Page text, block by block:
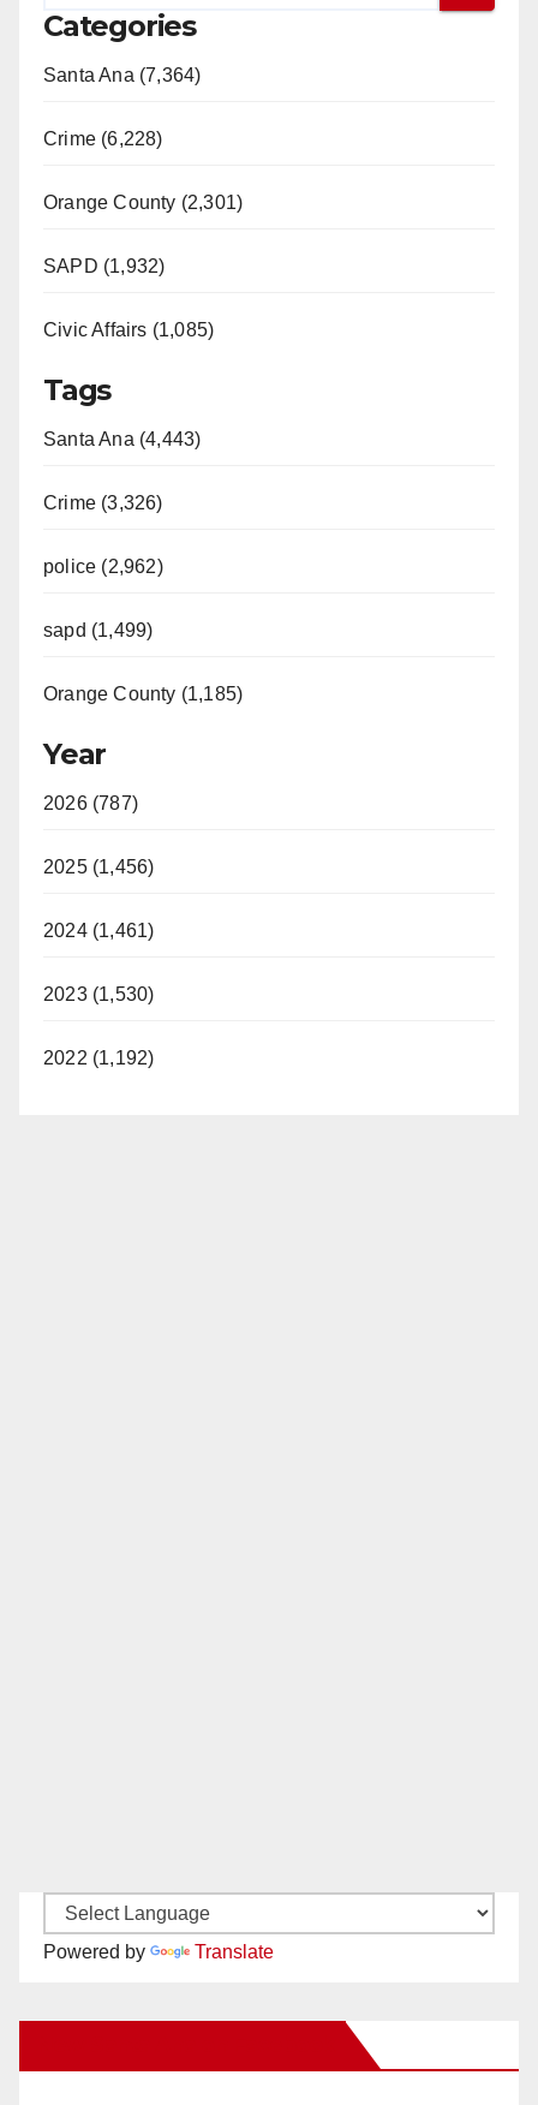
Categories
Santa Ana (7,364)
Crime (6,228)
Orange County (2,301)
SAPD (1,932)
Civic Affairs (1,085)
Tags
Santa Ana (4,443)
Crime (3,326)
police (2,962)
sapd (1,499)
Orange County (1,185)
Year
2026 (787)
2025 (1,456)
2024 (1,461)
2023 (1,530)
2022 (1,192)
Powered by Translate